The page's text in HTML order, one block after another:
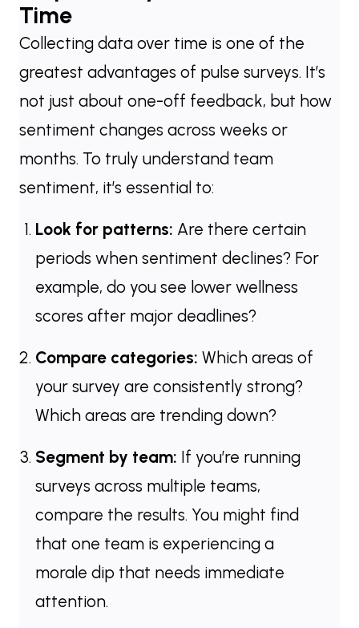
Time
Collecting data over time is one of the
greatest advantages of pulse surveys. It’s
not just about one-off feedback, but how
sentiment changes across weeks or
months. To truly understand team
sentiment, it’s essential to:
Look for patterns: Are there certain
periods when sentiment declines? For
example, do you see lower wellness
scores after major deadlines?
Compare categories: Which areas of
your survey are consistently strong?
Which areas are trending down?
Segment by team: If you’re running
surveys across multiple teams,
compare the results. You might find
that one team is experiencing a
morale dip that needs immediate
attention.